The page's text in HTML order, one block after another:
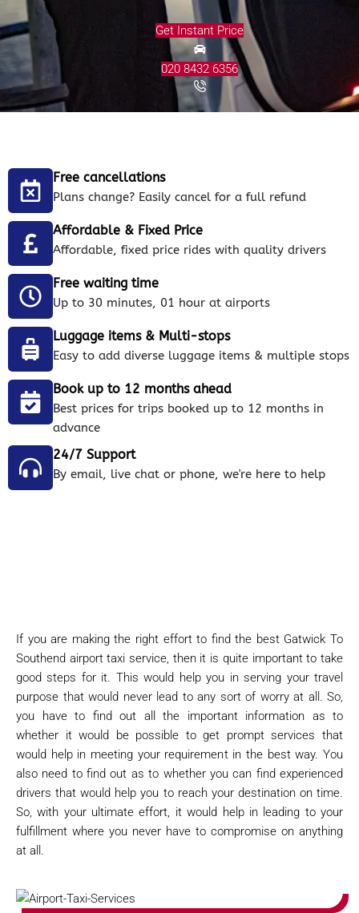
Get Instant Price
020 8432 6356
Free cancellations
Plans change? Easily cancel for a full refund
Affordable & Fixed Price
Affordable, fixed price rides with quality drivers
Free waiting time
Up to 30 minutes, 01 hour at airports
Luggage items & Multi-stops
Easy to add diverse luggage items & multiple stops
Book up to 12 months ahead
Best prices for trips booked up to 12 months in
advance
24/7 Support
By email, live chat or phone, we're here to help
If you are making the right effort to find the best Gatwick To
Southend airport taxi service, then it is quite important to take
good steps for it. This would help you in serving your travel
purpose that would never lead to any sort of worry at all. So,
you have to find out all the important information as to
whether it would be possible to get prompt services that
would help in meeting your requirement in the best way. You
also need to find out as to whether you can find experienced
drivers that would help you to reach your destination on time.
So, with your ultimate effort, it would help in leading to your
fulfillment where you never have to compromise on anything
at all.